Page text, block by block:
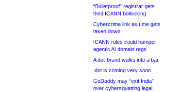
“Bulletproof” registrar gets
third ICANN bollocking
Cybercrime link as t.me gets
taken down
ICANN rules could hamper
agentic AI domain regs
A dot-brand walks into a bar
.dot is coming very soon
GoDaddy may “exit India”
over cybersquatting legal